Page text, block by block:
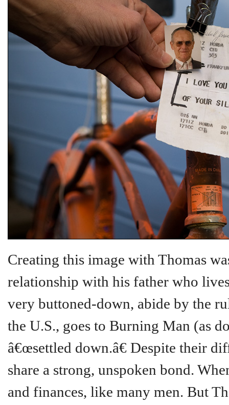
Creating this image with Thomas
relationship with his father who
very buttoned-down, abide by the
the U.S., goes to Burning Man (as
â€œsettled down.â€ Despite their
share a strong, unspoken bond.
and finances, like many men. But